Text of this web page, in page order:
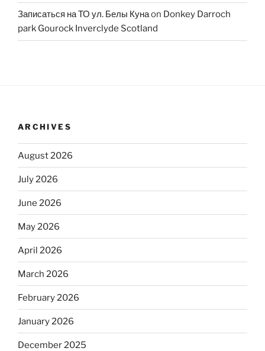
Записаться на ТО ул. Белы Кунаon Donkey Darroch
park Gourock Inverclyde Scotland
ARCHIVES
August 2026
July 2026
June 2026
May 2026
April 2026
March 2026
February 2026
January 2026
December 2025